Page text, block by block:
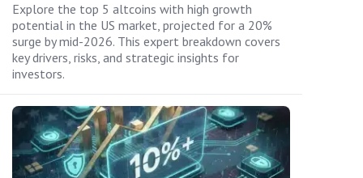
Explore the top 5 altcoins with high growth
potential in the US market, projected for a 20%
surge by mid-2026. This expert breakdown covers
key drivers, risks, and strategic insights for
investors.